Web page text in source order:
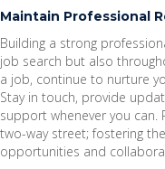
Maintain Professional
Building a strong
job search but also
a job, continue to nurture
Stay in touch, provide
support whenever you can.
two-way street; fostering
opportunities and